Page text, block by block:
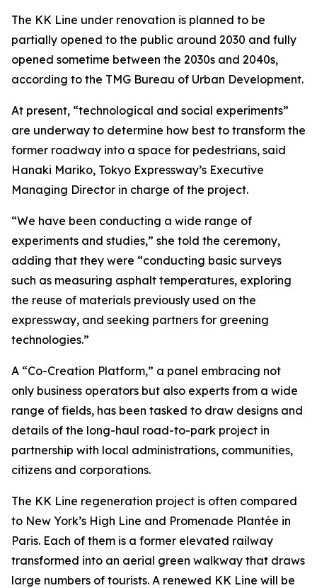
The KK Line under renovation is planned to be
partially opened to the public around 2030 and fully
opened sometime between the 2030s and 2040s,
according to the TMG Bureau of Urban Development.
At present, “technological and social experiments”
are underway to determine how best to transform the
former roadway into a space for pedestrians, said
Hanaki Mariko, Tokyo Expressway’s Executive
Managing Director in charge of the project.
“We have been conducting a wide range of
experiments and studies,” she told the ceremony,
adding that they were “conducting basic surveys
such as measuring asphalt temperatures, exploring
the reuse of materials previously used on the
expressway, and seeking partners for greening
technologies.”
A “Co-Creation Platform,” a panel embracing not
only business operators but also experts from a wide
range of fields, has been tasked to draw designs and
details of the long-haul road-to-park project in
partnership with local administrations, communities,
citizens and corporations.
The KK Line regeneration project is often compared
to New York’s High Line and Promenade Plantée in
Paris. Each of them is a former elevated railway
transformed into an aerial green walkway that draws
large numbers of tourists. A renewed KK Line will be